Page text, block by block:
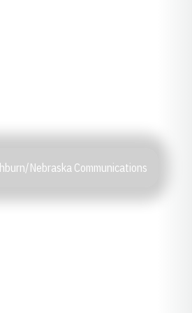
Nebraska Communications